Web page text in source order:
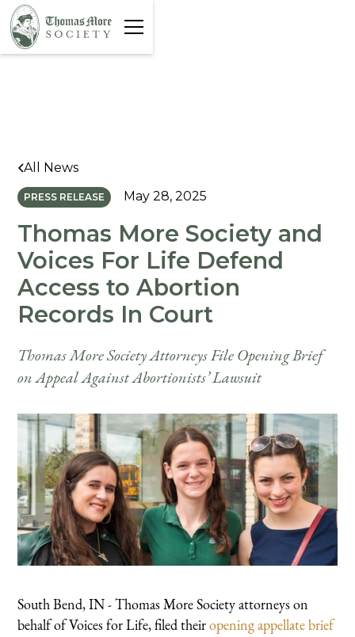
All News
PRESS RELEASE May 28, 2025
Thomas More Society and
Voices For Life Defend
Access to Abortion
Records In Court
Thomas More Society Attorneys File Opening Brief
on Appeal Against Abortionists’ Lawsuit
South Bend, IN - Thomas More Society attorneys on
behalf of Voices for Life, filed theiropening appellate brief